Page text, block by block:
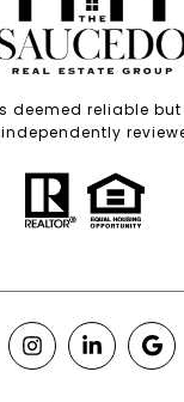
deemed reliable